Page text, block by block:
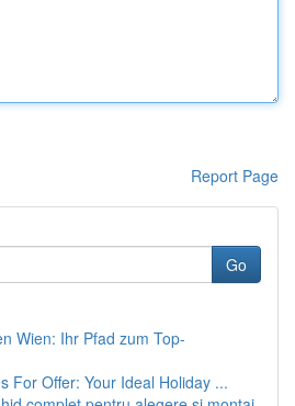
Report Page
Go
Wien: Ihr Pfad zum Top-
For Offer: Your Ideal Holiday ...